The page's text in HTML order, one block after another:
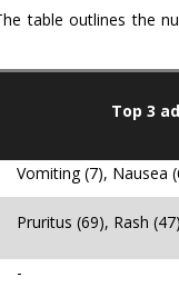
table outlines the
Top 3
Vomiting (7), Nausea
Pruritus (69), Rash
-